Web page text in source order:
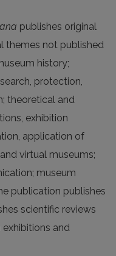
publishes original
themes not published
history;
, protection,
; theoretical and
, exhibition
, application of
and virtual museums;
; museum
publication publishes
scientific reviews
exhibitions and